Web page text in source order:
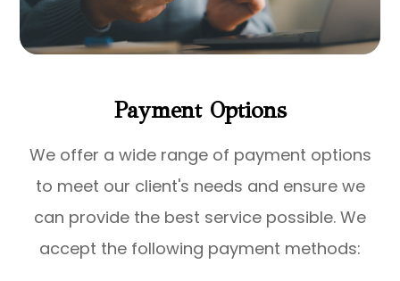
Payment Options
​​​​​​​We offer a wide range of payment options
to meet our client's needs and ensure we
can provide the best service possible. We
accept the following payment methods: